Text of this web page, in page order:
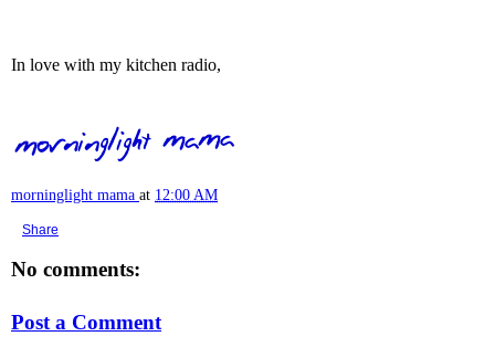
In love with my kitchen radio,
morninglight mama at 12:00 AM
Share
No comments:
Post a Comment